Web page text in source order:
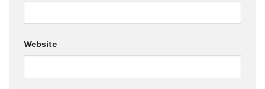
Website